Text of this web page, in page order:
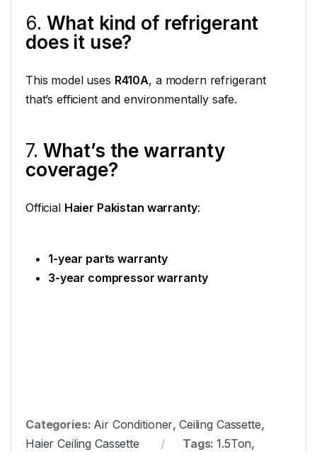
6. What kind of refrigerant
does it use?
This model uses R410A, a modern refrigerant
that’s efficient and environmentally safe.
7. What’s the warranty
coverage?
Official Haier Pakistan warranty:
1-year parts warranty
3-year compressor warranty
Categories: Air Conditioner, Ceiling Cassette,
Haier Ceiling Cassette
Tags:1.5Ton,